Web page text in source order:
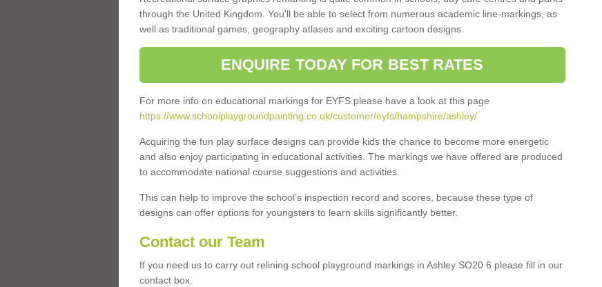
through the United Kingdom. You'll be able to select from numerous academic line-markings, as
well as traditional games, geography atlases and exciting cartoon designs.
ENQUIRE TODAY FOR BEST RATES
For more info on educational markings for EYFS please have a look at this page
https://www.schoolplaygroundpainting.co.uk/customer/eyfs/hampshire/ashley/
Acquiring the fun play surface designs can provide kids the chance to become more energetic
and also enjoy participating in educational activities. The markings we have offered are produced
to accommodate national course suggestions and activities.
This can help to improve the school’s inspection record and scores, because these type of
designs can offer options for youngsters to learn skills significantly better.
Contact our Team
If you need us to carry out relining school playground markings in Ashley SO20 6 please fill in our
contact box.